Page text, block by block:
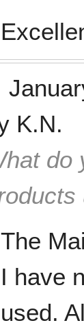
K.N.
do
The
I have
used.